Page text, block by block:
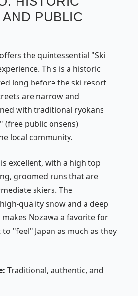
PUBLIC
the quintessential "Ski
This is a historic
long before the ski resort
are narrow and
with traditional ryokans
(free public onsens)
local community.
excellent, with a high top
groomed runs that are
skiers. The
quality snow and a deep
Nozawa a favorite for
"feel" Japan as much as they
Traditional, authentic, and